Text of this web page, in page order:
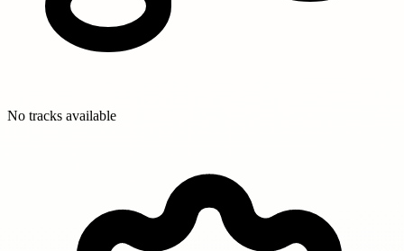
No tracks available